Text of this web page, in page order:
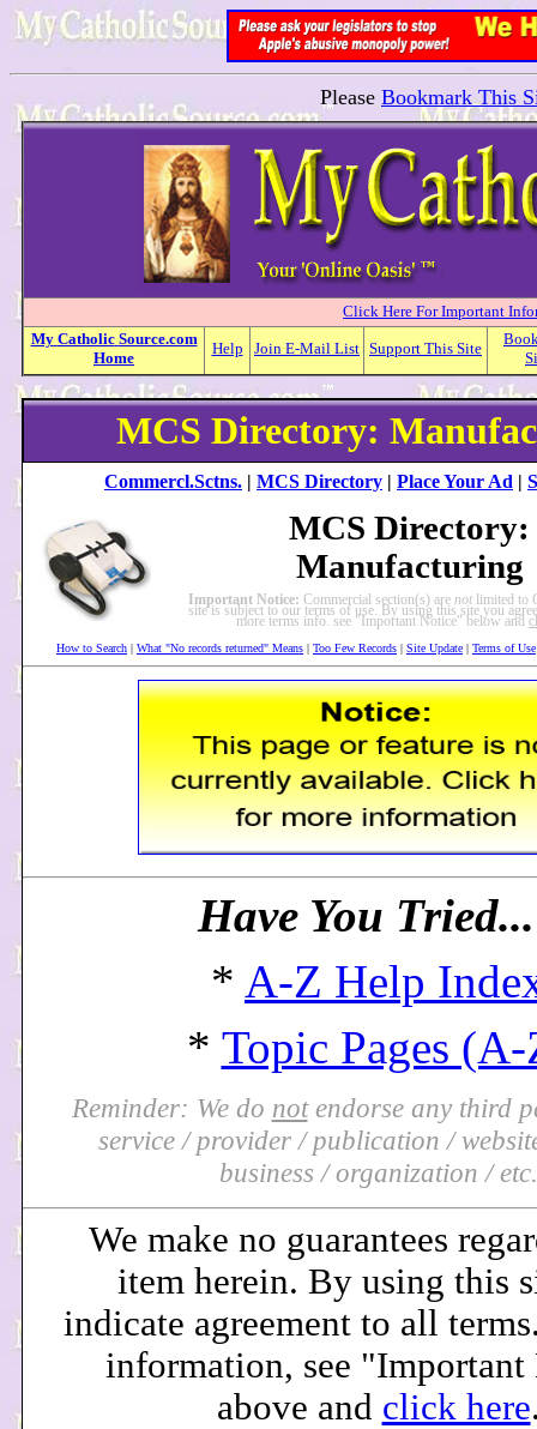
Please Bookmark This
Click Here For Important
My Catholic Source.com
Home
Help Join E-Mail List Support This Site
MCS Directory:
Commercl.Sctns. | MCS Directory | Place Your Ad |
MCS Directory:
Manufacturing
Important Notice: Commercial section(s) are not limited to
site is subject to our terms of use. By using this site you
more terms info. see "Important Notice" below and
How to Search | What "No records returned" Means | Too Few Records | Site Update | Terms of Use
Have You
* A-Z Help
* Topic Pages
Reminder: We do notendorse any third
service / provider / publication /
business / organization / etc.
We make no guarantees
item herein. By using this
indicate agreement to all
information, see
above and click here